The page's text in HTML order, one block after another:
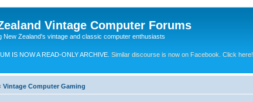
Vintage Computer Forums
New Zealand's vintage and classic computer enthusiasts
IS NOW A READ-ONLY ARCHIVE. Similar discourse is now on Facebook. Click here!
Vintage Computer Gaming